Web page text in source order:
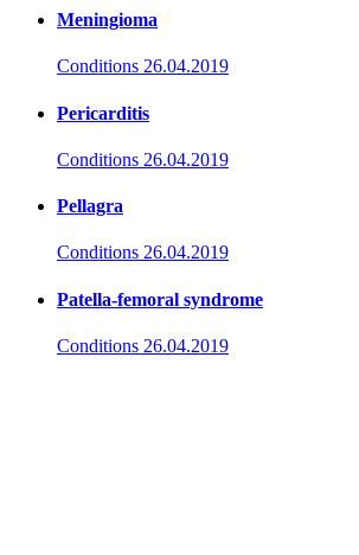
Meningioma
Conditions 26.04.2019
Pericarditis
Conditions 26.04.2019
Pellagra
Conditions 26.04.2019
Patella-femoral syndrome
Conditions 26.04.2019